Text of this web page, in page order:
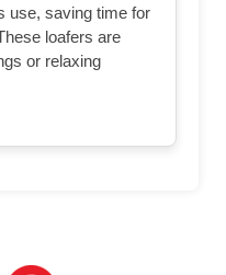
use, saving time for
loafers are
or relaxing